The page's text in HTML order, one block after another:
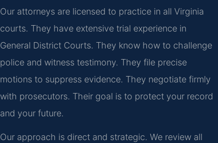
Our attorneys are licensed to practice in all Virginia
courts. They have extensive trial experience in
General District Courts. They know how to challenge
police and witness testimony. They file precise
motions to suppress evidence. They negotiate firmly
with prosecutors. Their goal is to protect your record
and your future.
Our approach is direct and strategic. We review all